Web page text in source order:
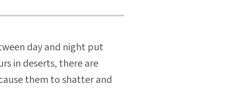
day and night put
in deserts, there are
them to shatter and